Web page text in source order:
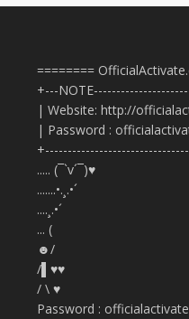
========
+---
| Website: http://
| Password :
..... (¯`v´¯)♥
.......•.¸.•´
....¸.•´
... (
☻/
/▌♥♥
/ \ ♥
Password :